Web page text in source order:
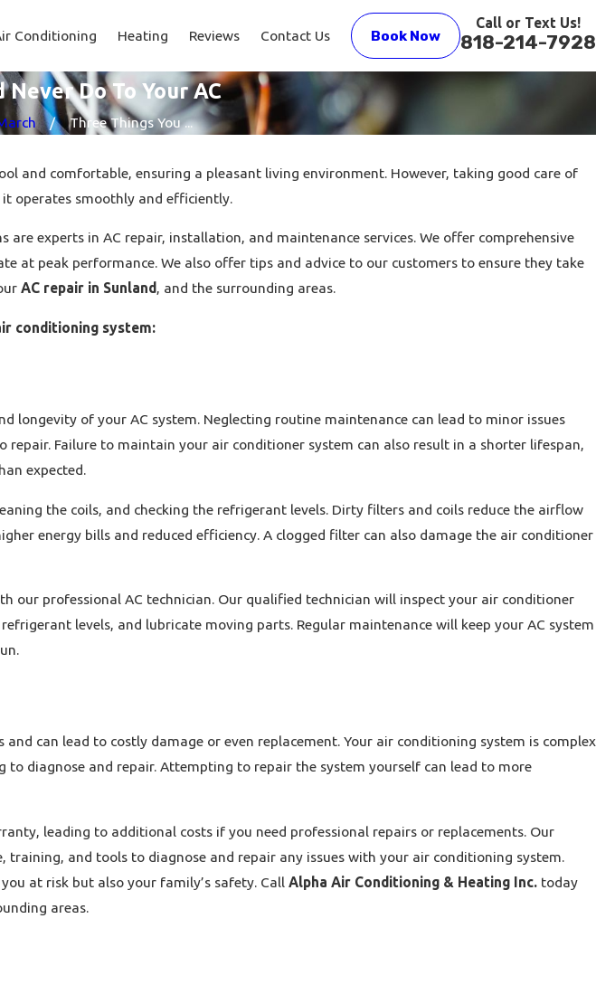
Conditioning Heating Reviews Contact Us Book Now
Call or Text Us!
818-214-7928
Do To Your AC
Three Things You ...
and comfortable, ensuring a pleasant living environment. However, taking good care of
operates smoothly and efficiently.
experts in AC repair, installation, and maintenance services. We offer comprehensive
at peak performance. We also offer tips and advice to our customers to ensure they take
AC repair in Sunland , and the surrounding areas.
conditioning system:
longevity of your AC system. Neglecting routine maintenance can lead to minor issues
Failure to maintain your air conditioner system can also result in a shorter lifespan,
expected.
the coils, and checking the refrigerant levels. Dirty filters and coils reduce the airflow
energy bills and reduced efficiency. A clogged filter can also damage the air conditioner
our professional AC technician. Our qualified technician will inspect your air conditioner
levels, and lubricate moving parts. Regular maintenance will keep your AC system
can lead to costly damage or even replacement. Your air conditioning system is complex
diagnose and repair. Attempting to repair the system yourself can lead to more
leading to additional costs if you need professional repairs or replacements. Our
training, and tools to diagnose and repair any issues with your air conditioning system.
at risk but also your family’s safety. Call Alpha Air Conditioning & Heating Inc.today
areas.
Heat Pump